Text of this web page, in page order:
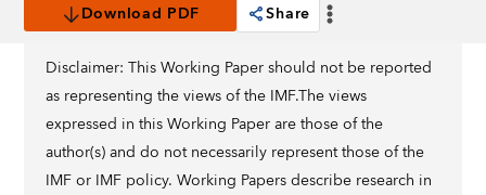
Download PDF
Share
Disclaimer: This Working Paper should not be reported
as representing the views of the IMF.The views
expressed in this Working Paper are those of the
author(s) and do not necessarily represent those of the
IMF or IMF policy. Working Papers describe research in